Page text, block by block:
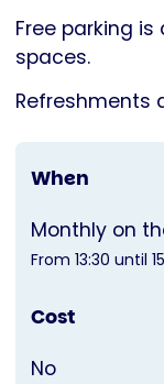
Free parking
spaces.
Refreshments
When
Monthly on
From 13:30 until
Cost
No